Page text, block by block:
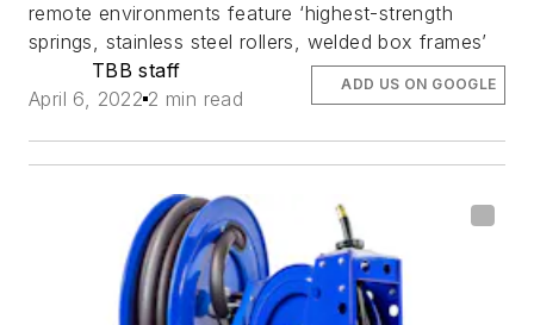
remote environments feature ‘highest-strength
springs, stainless steel rollers, welded box frames’
TBB staff
April 6, 2022 2 min read
ADD US ON GOOGLE